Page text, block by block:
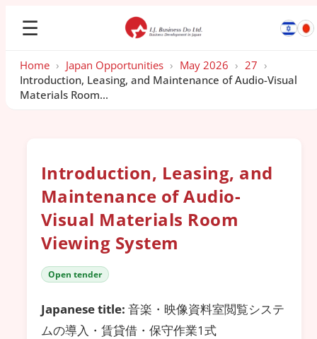
☰
Home › Japan Opportunities › May 2026 › 27 ›
Introduction, Leasing, and Maintenance of Audio-Visual
Materials Room...
Introduction, Leasing, and
Maintenance of Audio-
Visual Materials Room
Viewing System
Open tender
Japanese title: 音楽・映像資料室閲覧システ
ムの導入・賃貸借・保守作業1式